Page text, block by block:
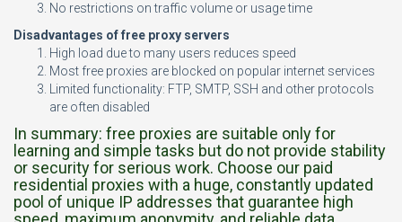
No restrictions on traffic volume or usage time
Disadvantages of free proxy servers
High load due to many users reduces speed
Most free proxies are blocked on popular internet services
Limited functionality: FTP, SMTP, SSH and other protocols
are often disabled
In summary: free proxies are suitable only for
learning and simple tasks but do not provide stability
or security for serious work. Choose our paid
residential proxies with a huge, constantly updated
pool of unique IP addresses that guarantee high